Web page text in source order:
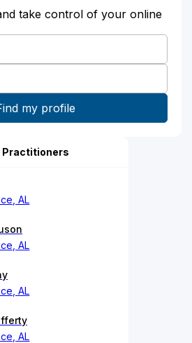
take control of your online
Practitioners
AL
AL
AL
AL